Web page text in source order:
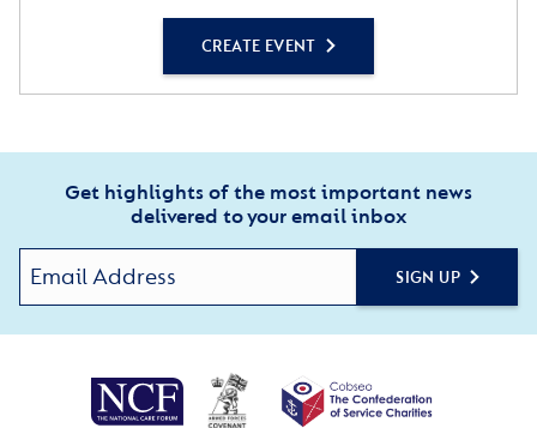
CREATE EVENT
Get highlights of the most important news
delivered to your email inbox
SIGN UP